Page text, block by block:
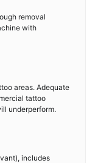
removal
with
areas. Adequate
tattoo
underperform.
includes